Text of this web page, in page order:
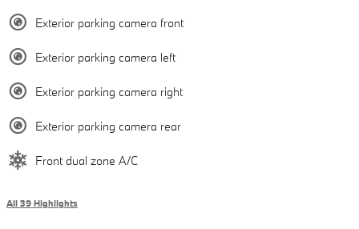
Exterior parking camera front
Exterior parking camera left
Exterior parking camera right
Exterior parking camera rear
Front dual zone A/C
All 39 Highlights